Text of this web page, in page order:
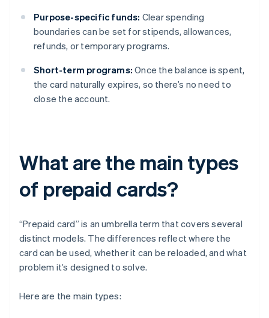
Purpose-specific funds: Clear spending
boundaries can be set for stipends, allowances,
refunds, or temporary programs.
Short-term programs: Once the balance is spent,
the card naturally expires, so there’s no need to
close the account.
What are the main types
of prepaid cards?
“Prepaid card” is an umbrella term that covers several
distinct models. The differences reflect where the
card can be used, whether it can be reloaded, and what
problem it’s designed to solve.
Here are the main types: